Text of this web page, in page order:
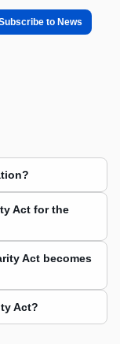
to News
Act for the
Act becomes
Act?